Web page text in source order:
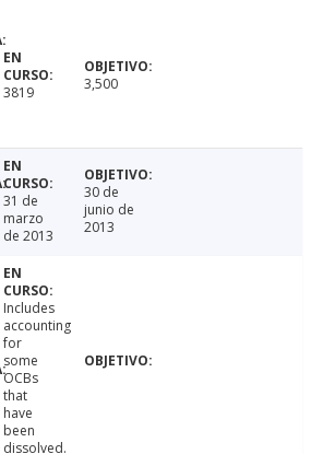
3819 3,500
31 de
marzo
de 2013
30 de
junio de
2013
Includes
accounting
for
some
OCBs
that
have
been
dissolved.